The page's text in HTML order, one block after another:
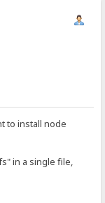
to install node
in a single file,